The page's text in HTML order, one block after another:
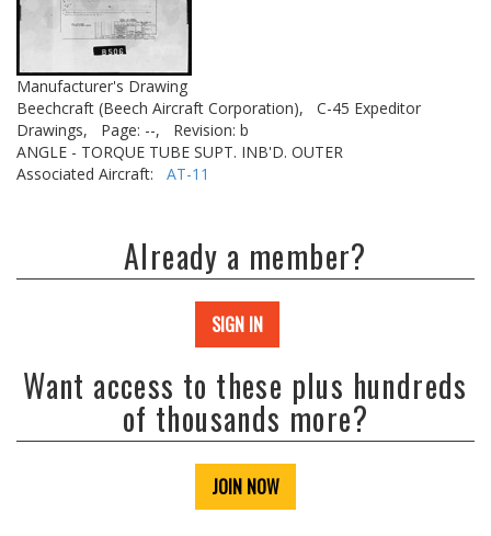
Manufacturer's Drawing
Beechcraft (Beech Aircraft Corporation),
C-45 Expeditor
Drawings,
Page: --,
Revision: b
ANGLE - TORQUE TUBE SUPT. INB'D. OUTER
Associated Aircraft: AT-11
Already a member?
SIGN IN
Want access to these plus hundreds
of thousands more?
JOIN NOW